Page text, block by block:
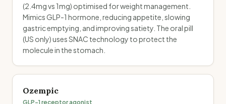
(2.4mg vs 1mg) optimised for weight management.
Mimics GLP-1 hormone, reducing appetite, slowing
gastric emptying, and improving satiety. The oral pill
(US only) uses SNAC technology to protect the
molecule in the stomach.
Ozempic
GLP-1 receptor agonist